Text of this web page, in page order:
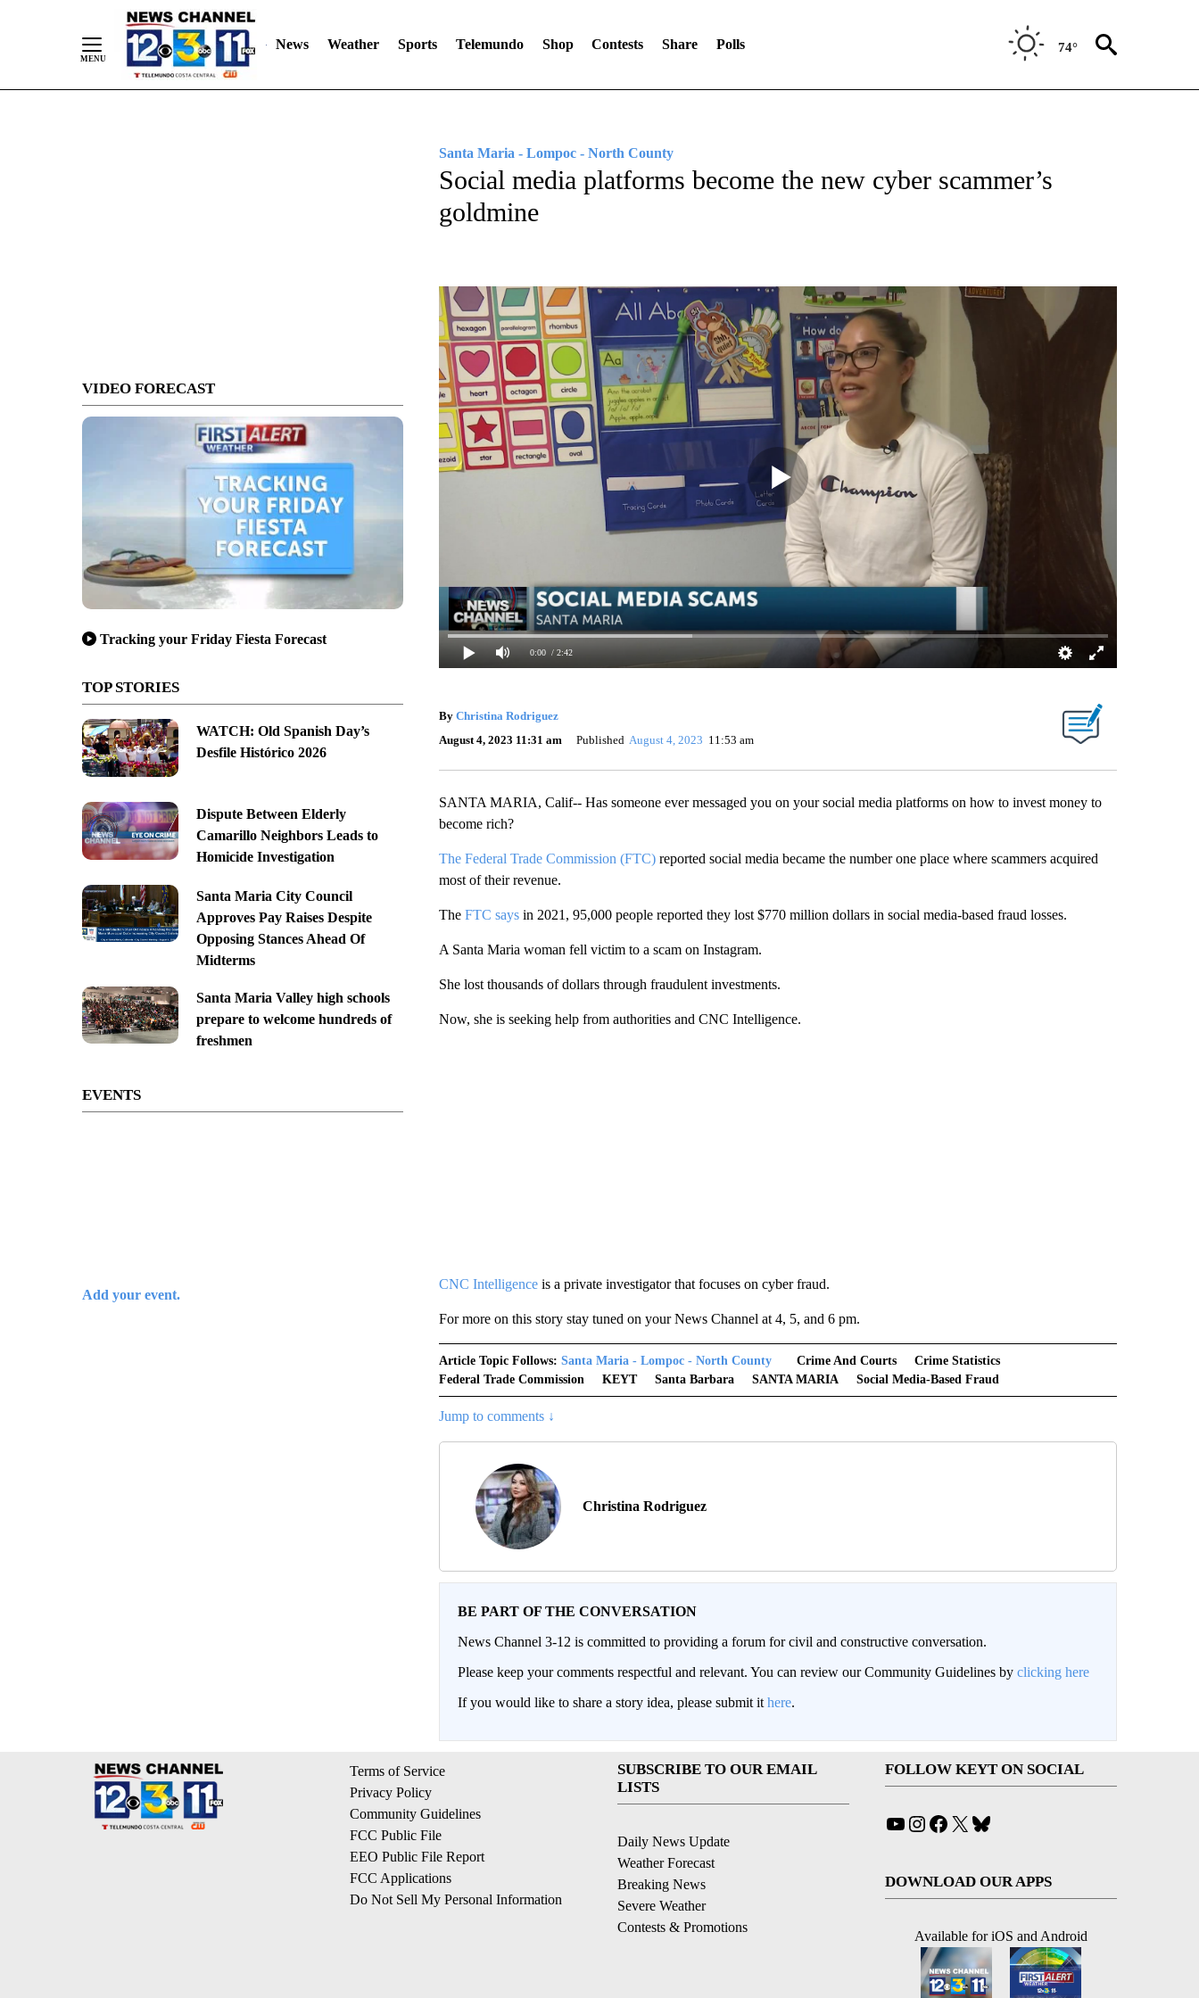
News Weather Sports Telemundo Shop Contests Share Polls 74°
VIDEO FORECAST
Tracking your Friday Fiesta Forecast
TOP STORIES
WATCH: Old Spanish Day’s
Desfile Histórico 2026
Dispute Between Elderly
Camarillo Neighbors Leads to
Homicide Investigation
Santa Maria City Council
Approves Pay Raises Despite
Opposing Stances Ahead Of
Midterms
Santa Maria Valley high schools
prepare to welcome hundreds of
freshmen
EVENTS
Add your event.
Santa Maria - Lompoc - North County
Social media platforms become the new cyber scammer’s
goldmine
0:00 / 2:42
By Christina Rodriguez
August 4, 2023 11:31 am
Published August 4, 2023 11:53 am
SANTA MARIA, Calif-- Has someone ever messaged you on your social media platforms on how to invest money to
become rich?
The Federal Trade Commission (FTC)reported social media became the number one place where scammers acquired
most of their revenue.
The FTC saysin 2021, 95,000 people reported they lost $770 million dollars in social media-based fraud losses.
A Santa Maria woman fell victim to a scam on Instagram.
She lost thousands of dollars through fraudulent investments.
Now, she is seeking help from authorities and CNC Intelligence.
CNC Intelligenceis a private investigator that focuses on cyber fraud.
For more on this story stay tuned on your News Channel at 4, 5, and 6 pm.
Article Topic Follows: Santa Maria - Lompoc - North County Crime And Courts
Crime Statistics
Federal Trade Commission
KEYT Santa Barbara SANTA MARIA Social Media-Based Fraud
Jump to comments ↓
Christina Rodriguez
BE PART OF THE CONVERSATION
News Channel 3-12 is committed to providing a forum for civil and constructive conversation.
Please keep your comments respectful and relevant. You can review our Community Guidelines by clicking here
If you would like to share a story idea, please submit it here.
Terms of Service
Privacy Policy
Community Guidelines
FCC Public File
EEO Public File Report
FCC Applications
Do Not Sell My Personal Information
SUBSCRIBE TO OUR EMAIL
LISTS
Daily News Update
Weather Forecast
Breaking News
Severe Weather
Contests & Promotions
FOLLOW KEYT ON SOCIAL
YouTube
Instagram
Facebook
X
DOWNLOAD OUR APPS
Available for iOS and Android